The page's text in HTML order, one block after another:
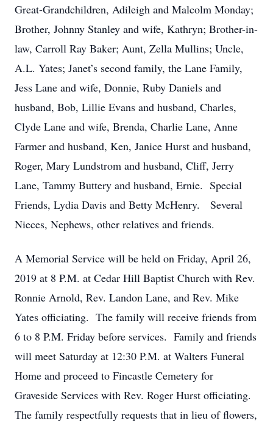
Great-Grandchildren, Adileigh and Malcolm Monday;
Brother, Johnny Stanley and wife, Kathryn; Brother-in-
law, Carroll Ray Baker; Aunt, Zella Mullins; Uncle,
A.L. Yates; Janet’s second family, the Lane Family,
Jess Lane and wife, Donnie, Ruby Daniels and
husband, Bob, Lillie Evans and husband, Charles,
Clyde Lane and wife, Brenda, Charlie Lane, Anne
Farmer and husband, Ken, Janice Hurst and husband,
Roger, Mary Lundstrom and husband, Cliff, Jerry
Lane, Tammy Buttery and husband, Ernie. Special
Friends, Lydia Davis and Betty McHenry. Several
Nieces, Nephews, other relatives and friends.
A Memorial Service will be held on Friday, April 26,
2019 at 8 P.M. at Cedar Hill Baptist Church with Rev.
Ronnie Arnold, Rev. Landon Lane, and Rev. Mike
Yates officiating. The family will receive friends from
6 to 8 P.M. Friday before services. Family and friends
will meet Saturday at 12:30 P.M. at Walters Funeral
Home and proceed to Fincastle Cemetery for
Graveside Services with Rev. Roger Hurst officiating.
The family respectfully requests that in lieu of flowers,